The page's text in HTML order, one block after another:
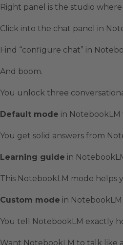
Right panel is the studio
Click into the chat panel in
Find “configure chat” in
And boom.
You unlock three
Default mode in
You get solid answers from
Learning guide in
This NotebookLM mode helps
Custom mode in
You tell NotebookLM exactly
Want NotebookLM to talk like